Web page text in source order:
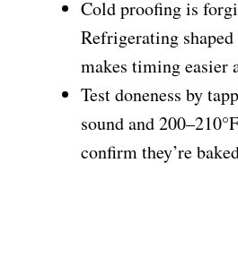
Cold proofing is
Refrigerating
makes timing easier
Test doneness by
sound and
confirm they’re